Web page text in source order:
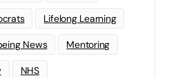
Lifelong Learning
News Mentoring
NHS